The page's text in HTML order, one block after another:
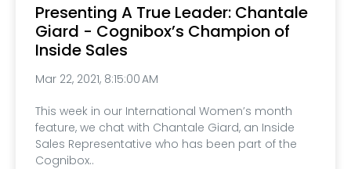
Presenting A True Leader: Chantale
Giard - Cognibox’s Champion of
Inside Sales
Mar 22, 2021, 8:15:00 AM
This week in our International Women’s month
feature, we chat with Chantale Giard, an Inside
Sales Representative who has been part of the
Cognibox..